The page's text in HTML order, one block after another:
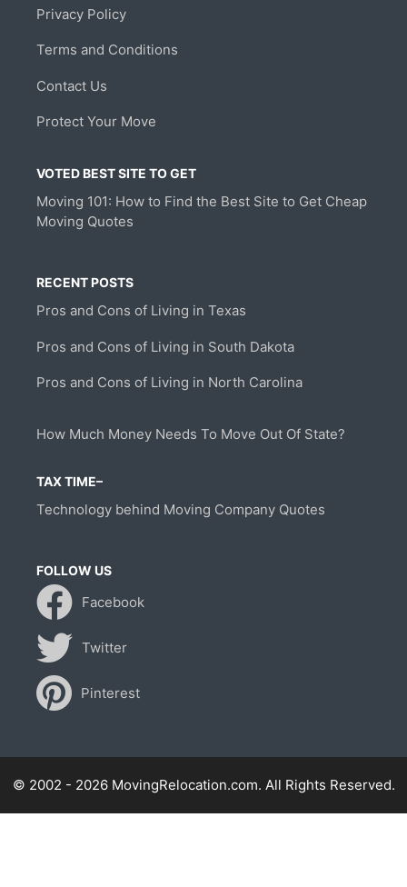
Privacy Policy
Terms and Conditions
Contact Us
Protect Your Move
VOTED BEST SITE TO GET
Moving 101: How to Find the Best Site to Get Cheap
Moving Quotes
RECENT POSTS
Pros and Cons of Living in Texas
Pros and Cons of Living in South Dakota
Pros and Cons of Living in North Carolina
How Much Money Needs To Move Out Of State?
TAX TIME–
Technology behind Moving Company Quotes
FOLLOW US
Facebook
Twitter
Pinterest
© 2002 - 2026 MovingRelocation.com. All Rights Reserved.